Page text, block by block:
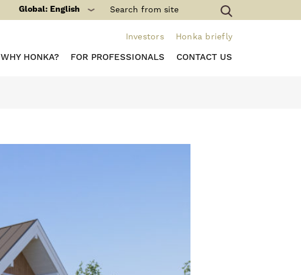
Global: English
Investors Honka briefly
WHY HONKA? FOR PROFESSIONALS CONTACT US